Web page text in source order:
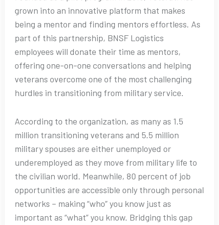
grown into an innovative platform that makes
being a mentor and finding mentors effortless. As
part of this partnership, BNSF Logistics
employees will donate their time as mentors,
offering one-on-one conversations and helping
veterans overcome one of the most challenging
hurdles in transitioning from military service.
According to the organization, as many as 1.5
million transitioning veterans and 5.5 million
military spouses are either unemployed or
underemployed as they move from military life to
the civilian world. Meanwhile, 80 percent of job
opportunities are accessible only through personal
networks – making “who” you know just as
important as “what” you know. Bridging this gap